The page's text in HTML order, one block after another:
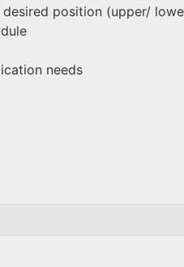
position (upper/
needs